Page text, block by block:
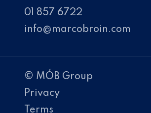
01 857 6722
info@marcobroin.com
© MÓB Group
Privacy
Terms